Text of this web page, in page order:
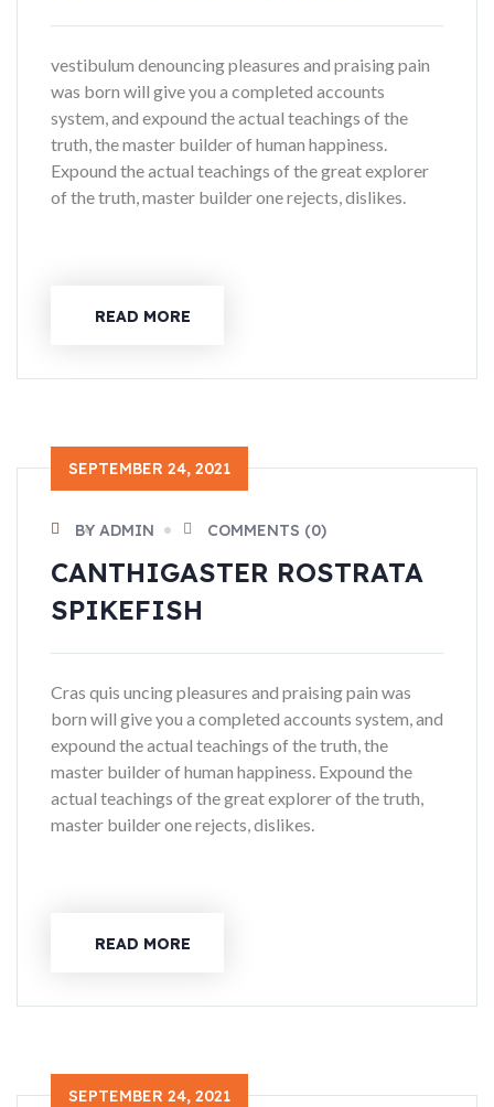
vestibulum denouncing pleasures and praising pain
was born will give you a completed accounts
system, and expound the actual teachings of the
truth, the master builder of human happiness.
Expound the actual teachings of the great explorer
of the truth, master builder one rejects, dislikes.
READ MORE
SEPTEMBER 24, 2021
BY ADMIN COMMENTS (0)
CANTHIGASTER ROSTRATA
SPIKEFISH
Cras quis uncing pleasures and praising pain was
born will give you a completed accounts system, and
expound the actual teachings of the truth, the
master builder of human happiness. Expound the
actual teachings of the great explorer of the truth,
master builder one rejects, dislikes.
READ MORE
SEPTEMBER 24, 2021